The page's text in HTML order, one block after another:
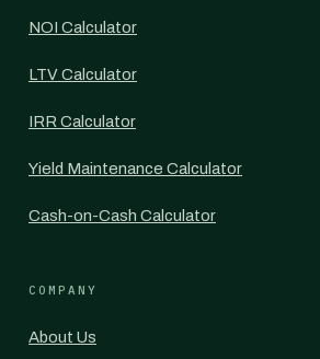
NOI Calculator
LTV Calculator
IRR Calculator
Yield Maintenance Calculator
Cash-on-Cash Calculator
COMPANY
About Us